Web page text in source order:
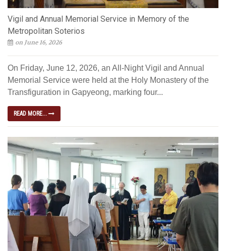
Vigil and Annual Memorial Service in Memory of the
Metropolitan Soterios
on June 16, 2026
On Friday, June 12, 2026, an All-Night Vigil and Annual
Memorial Service were held at the Holy Monastery of the
Transfiguration in Gapyeong, marking four...
READ MORE...